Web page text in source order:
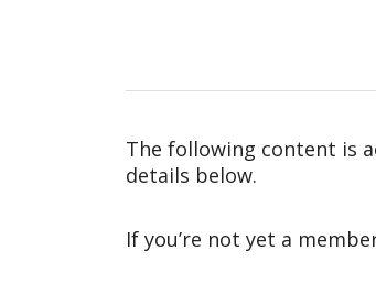
The following content is
details below.
If you’re not yet a